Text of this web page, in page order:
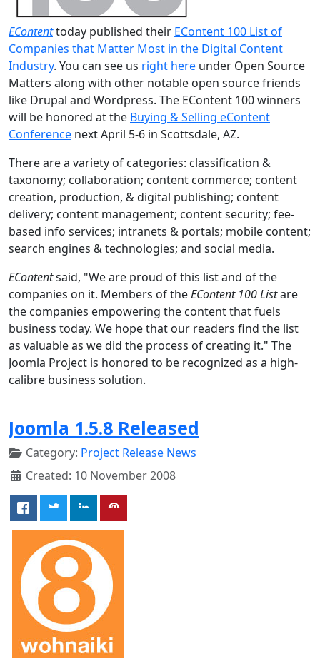
EContenttoday published their EContent 100 List of
Companies that Matter Most in the Digital Content
Industry. You can see us right here under Open Source
Matters along with other notable open source friends
like Drupal and Wordpress. The EContent 100 winners
will be honored at the Buying & Selling eContent
Conference next April 5-6 in Scottsdale, AZ.
There are a variety of categories: classification &
taxonomy; collaboration; content commerce; content
creation, production, & digital publishing; content
delivery; content management; content security; fee-
based info services; intranets & portals; mobile content;
search engines & technologies; and social media.
EContentsaid, "We are proud of this list and of the
companies on it. Members of theEContent 100 Listare
the companies empowering the content that fuels
business today. We hope that our readers find the list
as valuable as we did the process of creating it." The
Joomla Project is honored to be recognized as a high-
calibre business solution.
Joomla 1.5.8 Released
Category: Project Release News
Created: 10 November 2008